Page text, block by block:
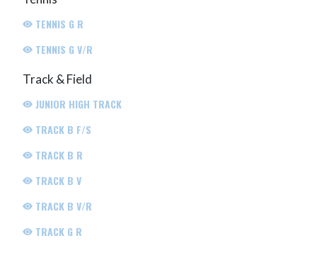
TENNIS G R
TENNIS G V/R
Track & Field
JUNIOR HIGH TRACK
TRACK B F/S
TRACK B R
TRACK B V
TRACK B V/R
TRACK G R